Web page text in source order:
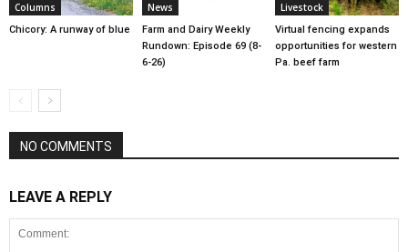
Columns
Chicory: A runway of blue
News
Farm and Dairy Weekly
Rundown: Episode 69 (8-
6-26)
Livestock
Virtual fencing expands
opportunities for western
Pa. beef farm
NO COMMENTS
LEAVE A REPLY